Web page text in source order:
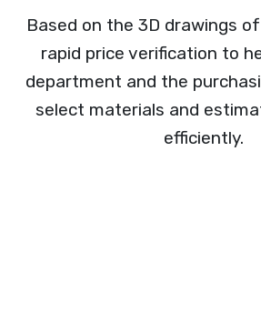
Based on the 3D drawings
rapid price verification to
department and the
select materials and
efficiently.